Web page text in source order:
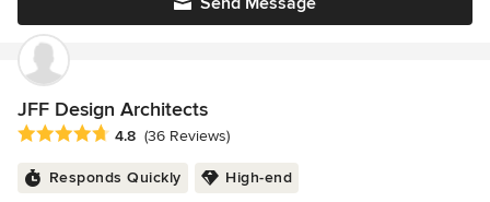
JFF Design Architects
Average rating: 4.8 out of 5 stars
4.8 (36 Reviews)
Responds Quickly High-end